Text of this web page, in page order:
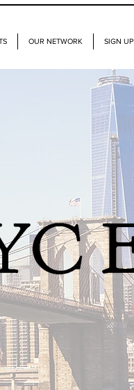
OUR NETWORK SIGN UP